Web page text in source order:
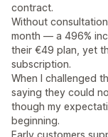
contract.
Without
month — a 496%
their €49 plan, yet
subscription.
When I challenged
saying they could
though my
beginning.
Early customers